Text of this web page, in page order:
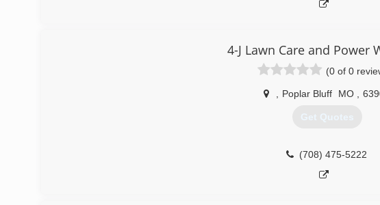
4-J Lawn Care and Power
(0 of 0
Poplar Bluff MO
Get Quotes
(708) 475-5222